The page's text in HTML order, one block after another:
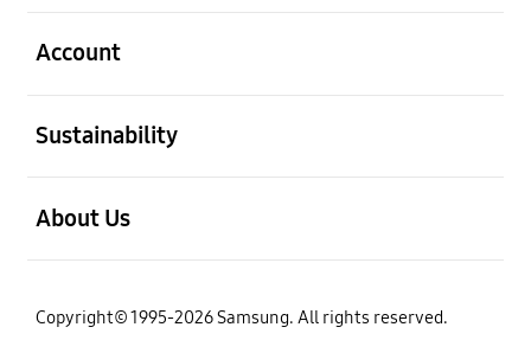
Account
Sustainability
About Us
Copyright© 1995-2026 Samsung. All rights reserved.